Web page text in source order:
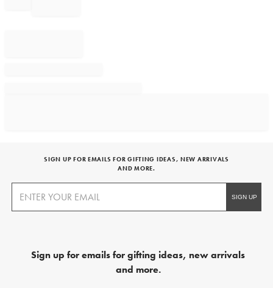
SIGN UP FOR EMAILS FOR GIFTING IDEAS, NEW ARRIVALS
AND MORE.
Sign up for emails for gifting ideas, new arrivals
and more.